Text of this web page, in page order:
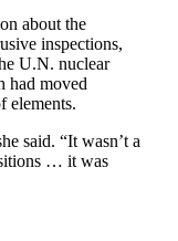
about the
inspections,
U.N. nuclear
had moved
elements.
said. “It wasn’t a
… it was